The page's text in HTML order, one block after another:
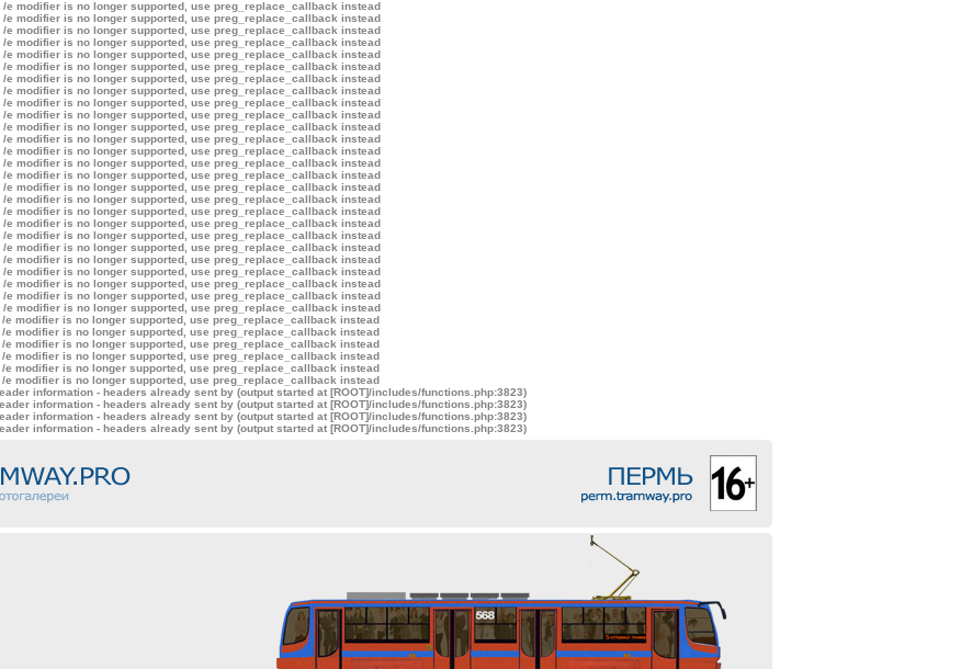
/e modifier is no longer supported, use preg_replace_callback instead
/e modifier is no longer supported, use preg_replace_callback instead
/e modifier is no longer supported, use preg_replace_callback instead
/e modifier is no longer supported, use preg_replace_callback instead
/e modifier is no longer supported, use preg_replace_callback instead
/e modifier is no longer supported, use preg_replace_callback instead
/e modifier is no longer supported, use preg_replace_callback instead
/e modifier is no longer supported, use preg_replace_callback instead
/e modifier is no longer supported, use preg_replace_callback instead
/e modifier is no longer supported, use preg_replace_callback instead
/e modifier is no longer supported, use preg_replace_callback instead
/e modifier is no longer supported, use preg_replace_callback instead
/e modifier is no longer supported, use preg_replace_callback instead
/e modifier is no longer supported, use preg_replace_callback instead
/e modifier is no longer supported, use preg_replace_callback instead
/e modifier is no longer supported, use preg_replace_callback instead
/e modifier is no longer supported, use preg_replace_callback instead
/e modifier is no longer supported, use preg_replace_callback instead
/e modifier is no longer supported, use preg_replace_callback instead
/e modifier is no longer supported, use preg_replace_callback instead
/e modifier is no longer supported, use preg_replace_callback instead
/e modifier is no longer supported, use preg_replace_callback instead
/e modifier is no longer supported, use preg_replace_callback instead
/e modifier is no longer supported, use preg_replace_callback instead
/e modifier is no longer supported, use preg_replace_callback instead
/e modifier is no longer supported, use preg_replace_callback instead
/e modifier is no longer supported, use preg_replace_callback instead
/e modifier is no longer supported, use preg_replace_callback instead
/e modifier is no longer supported, use preg_replace_callback instead
/e modifier is no longer supported, use preg_replace_callback instead
/e modifier is no longer supported, use preg_replace_callback instead
/e modifier is no longer supported, use preg_replace_callback instead
information - headers already sent by (output started at [ROOT]/includes/functions.php:3823)
information - headers already sent by (output started at [ROOT]/includes/functions.php:3823)
information - headers already sent by (output started at [ROOT]/includes/functions.php:3823)
information - headers already sent by (output started at [ROOT]/includes/functions.php:3823)